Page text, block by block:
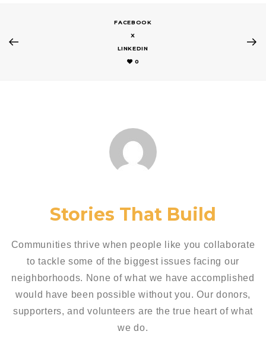
FACEBOOK
X
LINKEDIN
0
Stories That Build
Communities thrive when people like you collaborate
to tackle some of the biggest issues facing our
neighborhoods. None of what we have accomplished
would have been possible without you. Our donors,
supporters, and volunteers are the true heart of what
we do.